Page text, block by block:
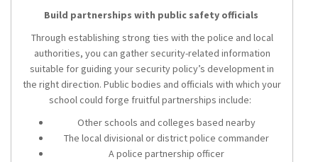
Build partnerships with public safety officials
Through establishing strong ties with the police and local
authorities, you can gather security-related information
suitable for guiding your security policy’s development in
the right direction. Public bodies and officials with which your
school could forge fruitful partnerships include:
Other schools and colleges based nearby
The local divisional or district police commander
A police partnership officer